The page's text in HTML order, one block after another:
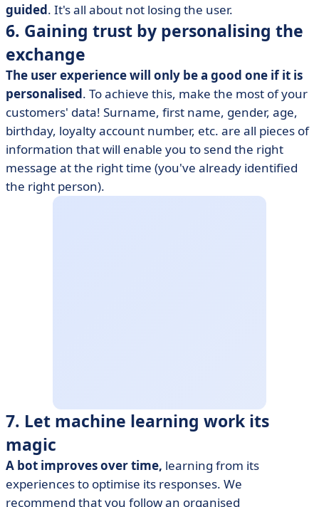
guided. It's all about not losing the user.
6. Gaining trust by personalising the
exchange
The user experience will only be a good one if it is
personalised. To achieve this, make the most of your
customers' data! Surname, first name, gender, age,
birthday, loyalty account number, etc. are all pieces of
information that will enable you to send the right
message at the right time (you've already identified
the right person).
7. Let machine learning work its
magic
A bot improves over time, learning from its
experiences to optimise its responses. We
recommend that you follow an organised